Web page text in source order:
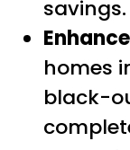
savings.
homes
black-